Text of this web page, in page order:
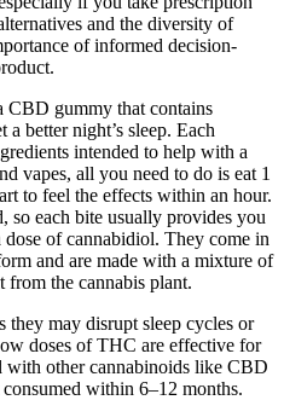
and the diversity of
of informed decision-
CBD gummy that contains
better night’s sleep. Each
intended to help with a
vapes, all you need to do is eat 1
to feel the effects within an hour.
so each bite usually provides you
of cannabidiol. They come in
and are made with a mixture of
from the cannabis plant.
they may disrupt sleep cycles or
doses of THC are effective for
with other cannabinoids like CBD
within 6–12 months.